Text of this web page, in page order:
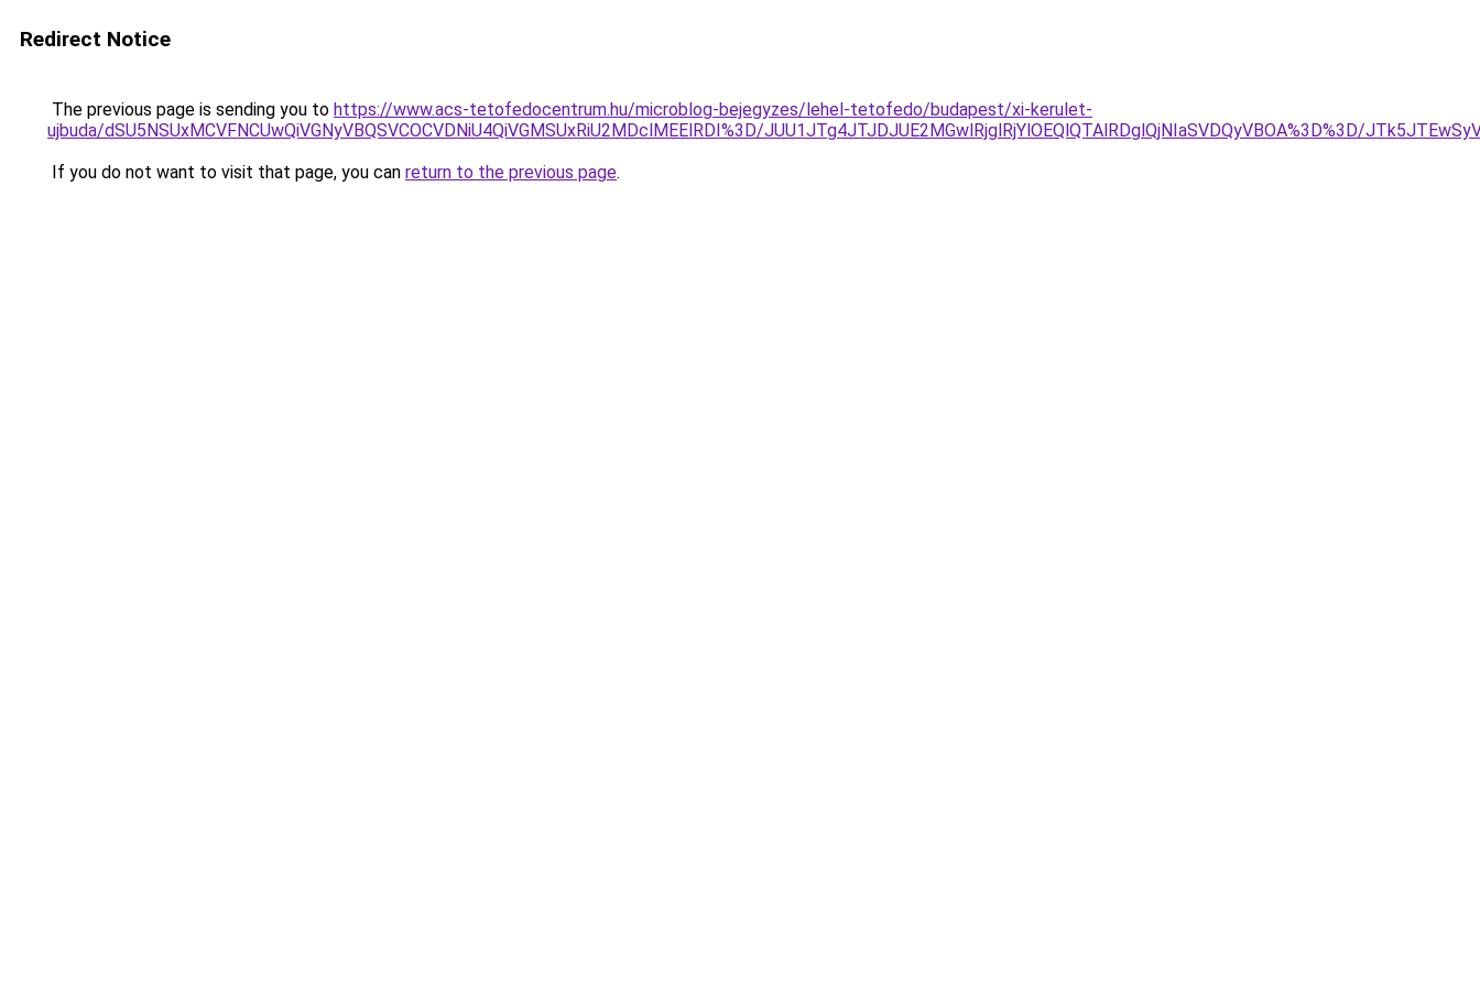
Redirect Notice
The previous page is sending you to https://www.acs-tetofedocentrum.hu/microblog-bejegyzes/lehel-tetofedo/budapest/xi-kerulet-
ujbuda/dSU5NSUxMCVFNCUwQiVGNyVBQSVCOCVDNiU4QiVGMSUxRiU2MDclMEElRDI%3D/JUU1JTg4JTJDJUE2MGwlRjglRjYlOEQlQTAlRDglQjNIaSVDQyVBOA%3D%3D/
If you do not want to visit that page, you can return to the previous page.